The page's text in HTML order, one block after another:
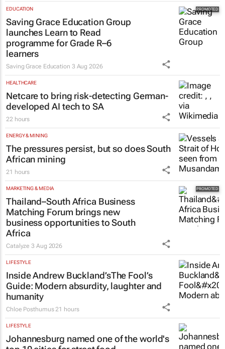
EDUCATION
Saving Grace Education Group
launches Learn to Read
programme for Grade R–6
learners
Saving Grace Education 3 Aug 2026
HEALTHCARE
Netcare to bring risk-detecting German-
developed AI tech to SA
22 hours
ENERGY & MINING
The pressures persist, but so does South
African mining
21 hours
MARKETING & MEDIA
Thailand–South Africa Business
Matching Forum brings new
business opportunities to South
Africa
Catalyze3 Aug 2026
LIFESTYLE
Inside Andrew Buckland’sThe Fool’s
Guide: Modern absurdity, laughter and
humanity
Chloe Posthumus 21 hours
LIFESTYLE
Johannesburg named one of the world's